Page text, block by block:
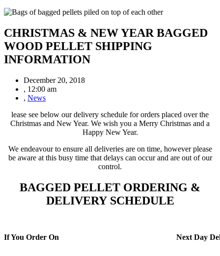
CHRISTMAS & NEW YEAR BAGGED
WOOD PELLET SHIPPING
INFORMATION
December 20, 2018
, 12:00 am
, News
lease see below our delivery schedule for orders placed over the
Christmas and New Year. We wish you a Merry Christmas and a
Happy New Year.
We endeavour to ensure all deliveries are on time, however please
be aware at this busy time that delays can occur and are out of our
control.
BAGGED PELLET ORDERING &
DELIVERY SCHEDULE
If You Order On Next Day